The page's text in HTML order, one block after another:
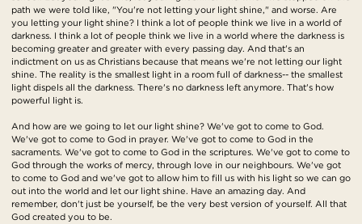
path we were told like, "You're not letting your light shine," and worse. Are
you letting your light shine? I think a lot of people think we live in a world of
darkness. I think a lot of people think we live in a world where the darkness is
becoming greater and greater with every passing day. And that's an
indictment on us as Christians because that means we're not letting our light
shine. The reality is the smallest light in a room full of darkness-- the smallest
light dispels all the darkness. There's no darkness left anymore. That's how
powerful light is.
And how are we going to let our light shine? We've got to come to God.
We've got to come to God in prayer. We've got to come to God in the
sacraments. We've got to come to God in the scriptures. We've got to come to
God through the works of mercy, through love in our neighbours. We've got
to come to God and we've got to allow him to fill us with his light so we can go
out into the world and let our light shine. Have an amazing day. And
remember, don't just be yourself, be the very best version of yourself. All that
God created you to be.